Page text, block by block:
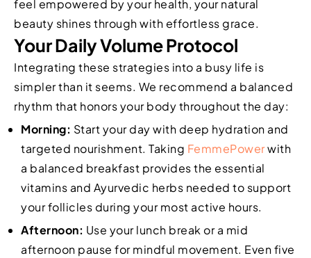
feel empowered by your health, your natural
beauty shines through with effortless grace.
Your Daily Volume Protocol
Integrating these strategies into a busy life is
simpler than it seems. We recommend a balanced
rhythm that honors your body throughout the day:
Morning: Start your day with deep hydration and
targeted nourishment. Taking FemmePowerwith
a balanced breakfast provides the essential
vitamins and Ayurvedic herbs needed to support
your follicles during your most active hours.
Afternoon: Use your lunch break or a mid
afternoon pause for mindful movement. Even five